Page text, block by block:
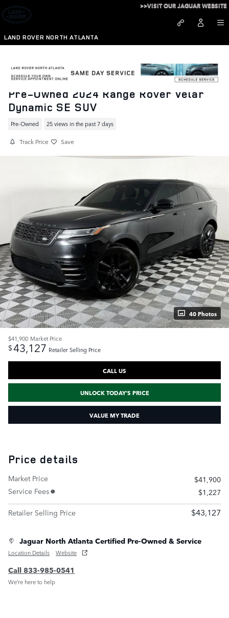
Skip to main content
LAND ROVER NORTH ATLANTA
>>VISIT OUR JAGUAR WEBSITE
Pre-Owned 2024 Range Rover Velar
Dynamic SE SUV
Pre-Owned 25 views in the past 7 days
Track Price Save
40 Photos
$41,900 Market Price
$43,127 Retailer Selling Price
CALL US
UNLOCK TODAY'S PRICE
VALUE MY TRADE
Price details
Market Price
$41,900
Service Fees
$1,227
Retailer Selling Price
$43,127
Jaguar North Atlanta Certified Pre-Owned & Service
Location Details Website
Call 833-985-0541
We’re here to help